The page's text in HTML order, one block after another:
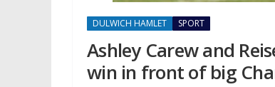
DULWICH HAMLET SPORT
Ashley Carew and
win in front of big